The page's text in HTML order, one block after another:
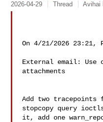
2026-04-29 Thread Avihai
On 4/21/2026 23:21,
External email: Use
attachments
Add two tracepoints
stopcopy query
it, add one